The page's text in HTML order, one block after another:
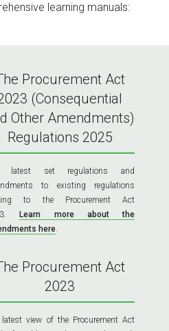
learning manuals:
Procurement Act
(Consequential
Other Amendments)
Regulations 2025
latest set regulations and
to existing regulations
to the Procurement Act
Learn more about the
here
Procurement Act
2023
latest view of the Procurement Act